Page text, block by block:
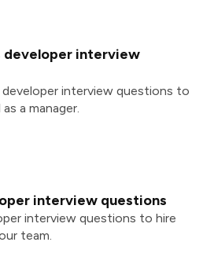
developer interview
developer interview questions to
a manager.
interview questions
interview questions to hire
team.